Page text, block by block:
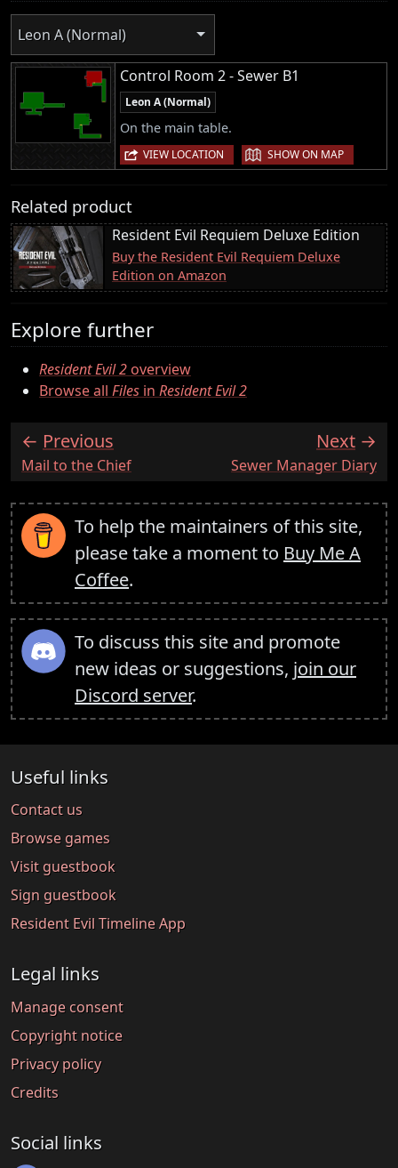
Leon A (Normal)
Control Room 2 - Sewer B1
Leon A (Normal)
On the main table.
VIEW LOCATION | SHOW ON MAP
Related product
Resident Evil Requiem Deluxe Edition
Buy the Resident Evil Requiem Deluxe
Edition on Amazon
Explore further
Resident Evil 2overview
Browse all Files in Resident Evil 2
Previous
:Mail to the Chief
Next
:Sewer Manager Diary
To help the maintainers of this site,
please take a moment to Buy Me A
Coffee.
To discuss this site and promote
new ideas or suggestions, join our
Discord server.
Useful links
Contact us
Browse games
Visit guestbook
Sign guestbook
Resident Evil Timeline App
Legal links
Manage consent
Copyright notice
Privacy policy
Credits
Social links